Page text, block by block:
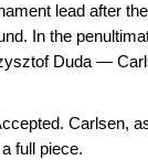
lead after
In the
Duda —
Carlsen,
full piece.